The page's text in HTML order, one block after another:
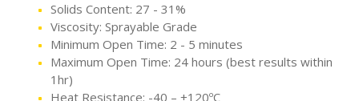
Solids Content: 27 - 31%
Viscosity: Sprayable Grade
Minimum Open Time: 2 - 5 minutes
Maximum Open Time: 24 hours (best results within
1hr)
Heat Resistance: -40 – +120ºC